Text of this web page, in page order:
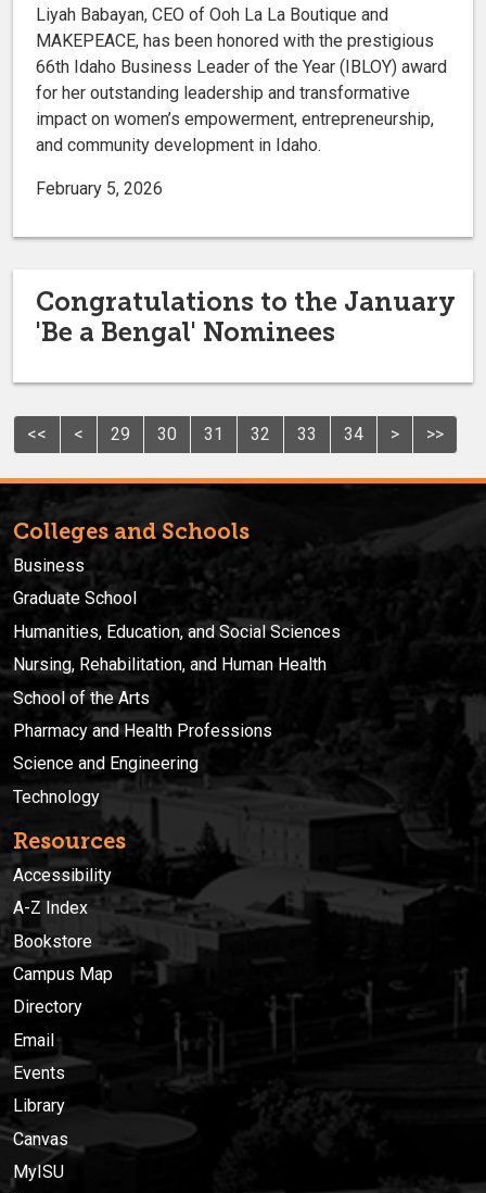
Liyah Babayan, CEO of Ooh La La Boutique and
MAKEPEACE, has been honored with the prestigious
66th Idaho Business Leader of the Year (IBLOY) award
for her outstanding leadership and transformative
impact on women’s empowerment, entrepreneurship,
and community development in Idaho.
February 5, 2026
Congratulations to the January
'Be a Bengal' Nominees
<< < 29 30 31 32 33 34 > >>
Colleges and Schools
Business
Graduate School
Humanities, Education, and Social Sciences
Nursing, Rehabilitation, and Human Health
School of the Arts
Pharmacy and Health Professions
Science and Engineering
Technology
Resources
Accessibility
A-Z Index
Bookstore
Campus Map
Directory
Email
Events
Library
Canvas
MyISU